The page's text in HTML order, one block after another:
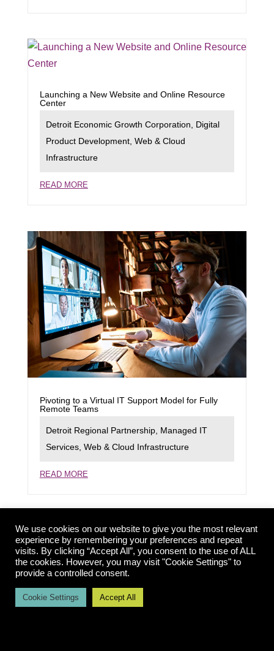
Launching a New Website and Online Resource
Center
Detroit Economic Growth Corporation, Digital
Product Development, Web & Cloud
Infrastructure
READ MORE
Pivoting to a Virtual IT Support Model for Fully
Remote Teams
Detroit Regional Partnership, Managed IT
Services, Web & Cloud Infrastructure
READ MORE
Launching a New Rapid Deployment Model for
We use cookies on our website to give you the most relevant
experience by remembering your preferences and repeat
visits. By clicking “Accept All”, you consent to the use of ALL
the cookies. However, you may visit "Cookie Settings" to
provide a controlled consent.
Cookie Settings Accept All